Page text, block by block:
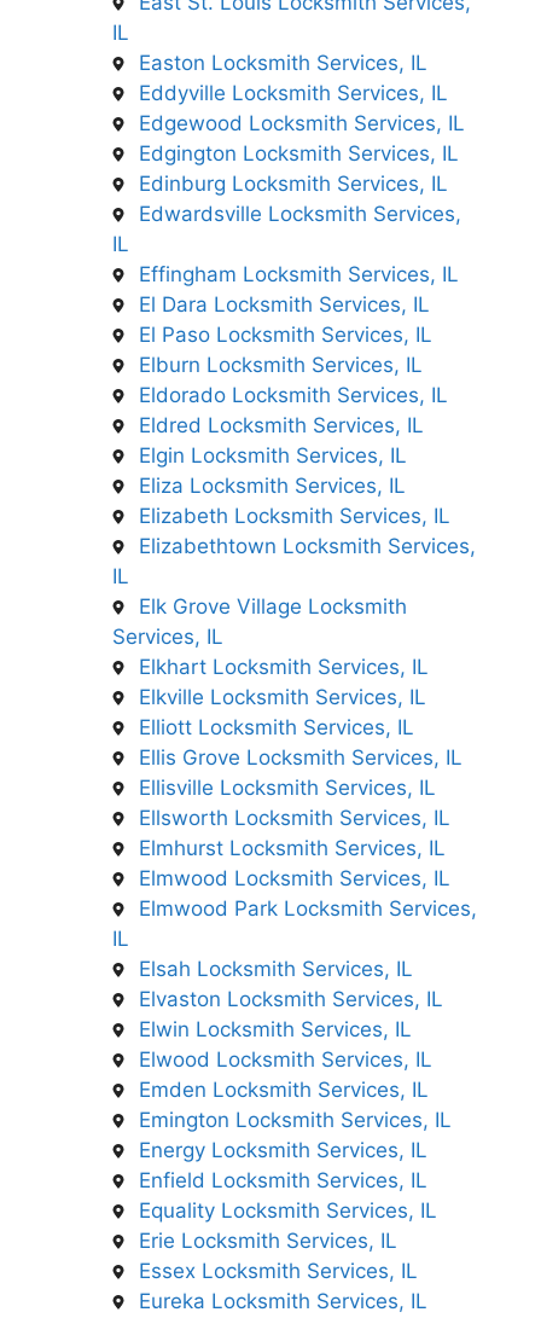
IL
Easton Locksmith Services, IL
Eddyville Locksmith Services, IL
Edgewood Locksmith Services, IL
Edgington Locksmith Services, IL
Edinburg Locksmith Services, IL
Edwardsville Locksmith Services,
IL
Effingham Locksmith Services, IL
El Dara Locksmith Services, IL
El Paso Locksmith Services, IL
Elburn Locksmith Services, IL
Eldorado Locksmith Services, IL
Eldred Locksmith Services, IL
Elgin Locksmith Services, IL
Eliza Locksmith Services, IL
Elizabeth Locksmith Services, IL
Elizabethtown Locksmith Services,
IL
Elk Grove Village Locksmith
Services, IL
Elkhart Locksmith Services, IL
Elkville Locksmith Services, IL
Elliott Locksmith Services, IL
Ellis Grove Locksmith Services, IL
Ellisville Locksmith Services, IL
Ellsworth Locksmith Services, IL
Elmhurst Locksmith Services, IL
Elmwood Locksmith Services, IL
Elmwood Park Locksmith Services,
IL
Elsah Locksmith Services, IL
Elvaston Locksmith Services, IL
Elwin Locksmith Services, IL
Elwood Locksmith Services, IL
Emden Locksmith Services, IL
Emington Locksmith Services, IL
Energy Locksmith Services, IL
Enfield Locksmith Services, IL
Equality Locksmith Services, IL
Erie Locksmith Services, IL
Essex Locksmith Services, IL
Eureka Locksmith Services, IL